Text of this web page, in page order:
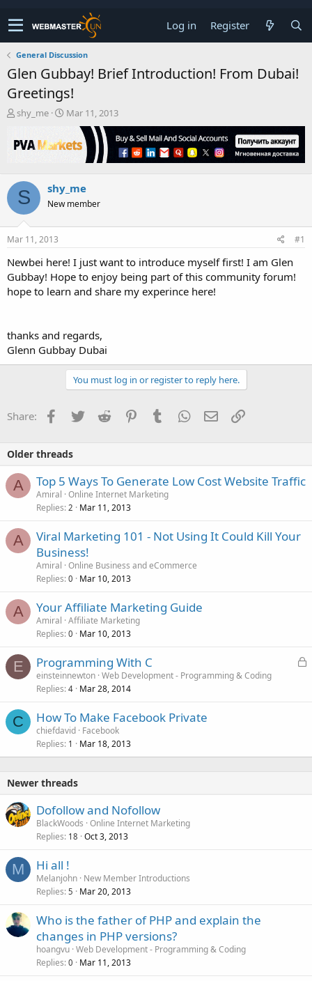
Log in Register
General Discussion
Glen Gubbay! Brief Introduction! From Dubai!
Greetings!
T
r
e
s
t
a
r
t
r
shy_me
S
r
t
Mar 11, 2013
S shy_me
New member
Mar 11, 2013 #1
Newbei here! I just want to introduce myself first! I am Glen
Gubbay! Hope to enjoy being part of this community forum!
hope to learn and share my experince here!
thanks and regards,
Glenn Gubbay Dubai
You must log in or register to reply here.
Share: Facebook
TwitterReddit PinterestTumblrWhatsApp
EmailLink
Older threads
A Top 5 Ways To Generate Low Cost Website Traffic
Amiral Online Internet Marketing
Replies 2 Mar 11, 2013
A
Viral Marketing 101 - Not Using It Could Kill Your
Business!
Amiral Online Business and eCommerce
Replies 0 Mar 10, 2013
A Your Affiliate Marketing Guide
Amiral Affiliate Marketing
Replies 0 Mar 10, 2013
E
L
Programming With C
einsteinnewton Web Development - Programming & Coding
Replies 4 Mar 28, 2014
C How To Make Facebook Private
chiefdavid Facebook
Replies 1 Mar 18, 2013
Newer threads
Dofollow and Nofollow
BlackWoods Online Internet Marketing
Replies 18 Oct 3, 2013
M Hi all !
Melanjohn New Member Introductions
Replies 5 Mar 20, 2013
Who is the father of PHP and explain the
changes in PHP versions?
hoangvu Web Development - Programming & Coding
Replies 0 Mar 11, 2013